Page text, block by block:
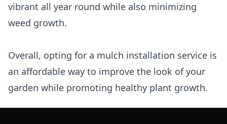
vibrant all year round while also minimizing
weed growth.
Overall, opting for a mulch installation service is
an affordable way to improve the look of your
garden while promoting healthy plant growth.